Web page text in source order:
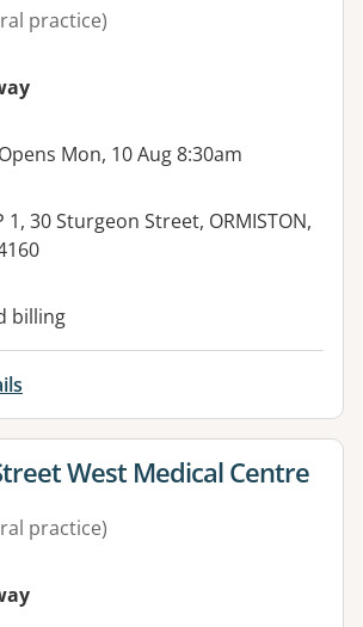
practice)
Mon, 10 Aug 8:30am
1, 30 Sturgeon Street, ORMISTON,
billing
for
West Medical Centre
practice)